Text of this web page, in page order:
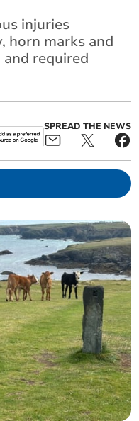
injuries
horn marks and
required
SPREAD THE NEWS